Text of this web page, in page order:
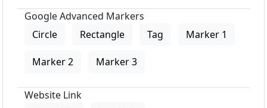
Google Advanced Markers
Circle
Rectangle Tag Marker 1
Marker 2 Marker 3
Website Link